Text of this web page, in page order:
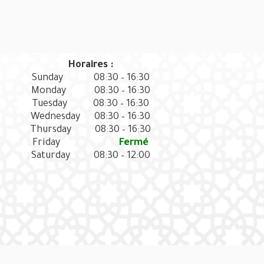
Horaires :
Sunday 08:30 – 16:30
Monday
08:30 – 16:30
Tuesday08:30 – 16:30
Wednesday08:30 – 16:30
Thursday08:30 – 16:30
Friday Fermé
Saturday
08:30 – 12:00